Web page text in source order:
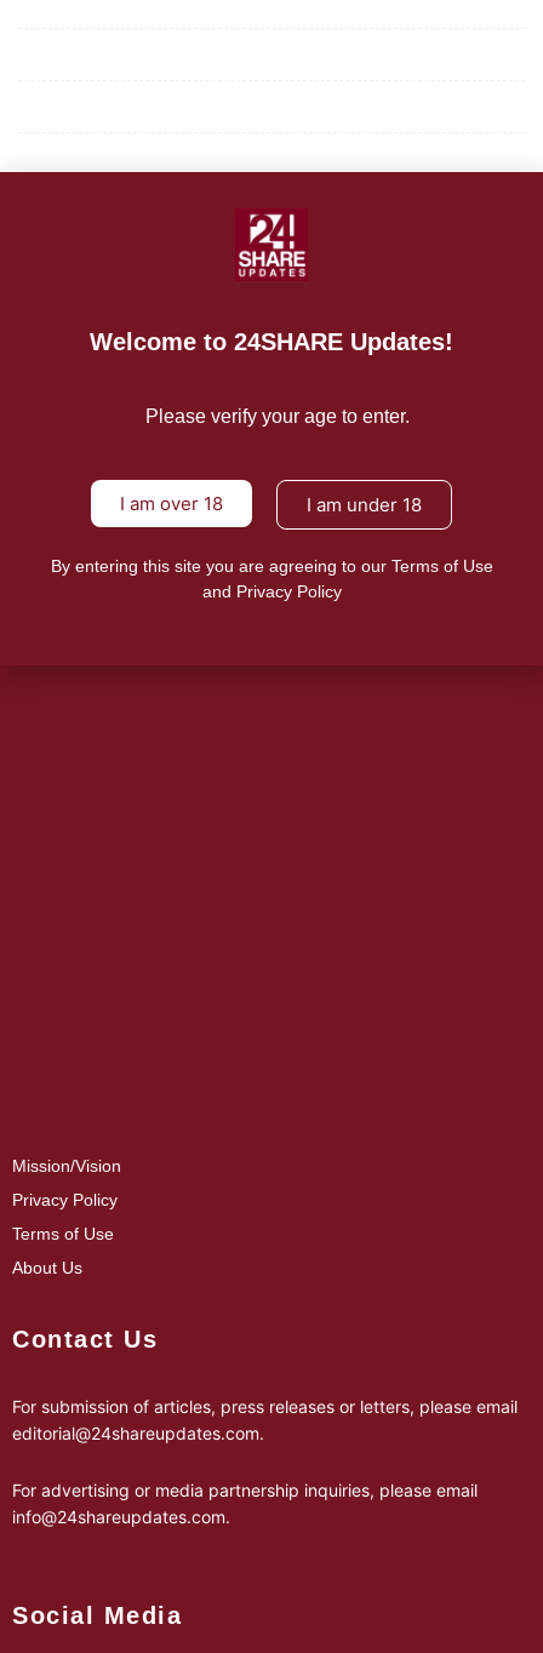
Mission/Vision
Privacy Policy
Terms of Use
About Us
Contact Us
For submission of articles, press releases or letters, please email
editorial@24shareupdates.com.
For advertising or media partnership inquiries, please email
info@24shareupdates.com.
Social Media
Welcome to 24SHARE Updates!
Please verify your age to enter.
I am over 18 I am under 18
By entering this site you are agreeing to our Terms of Use
and Privacy Policy